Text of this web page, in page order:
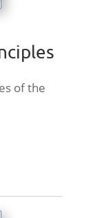
of the